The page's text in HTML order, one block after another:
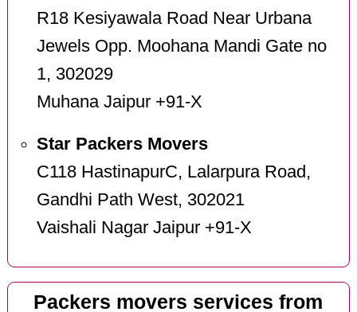
R18 Kesiyawala Road Near Urbana
Jewels Opp. Moohana Mandi Gate no
1, 302029
Muhana Jaipur +91-X
Star Packers Movers
C118 HastinapurC, Lalarpura Road,
Gandhi Path West, 302021
Vaishali Nagar Jaipur +91-X
Packers movers services from